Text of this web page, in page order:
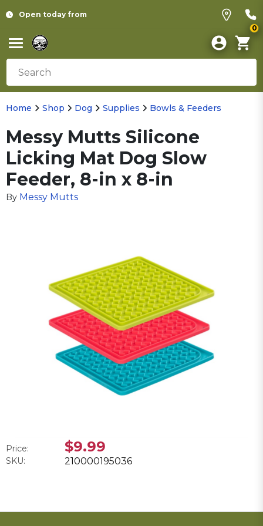
Open today from
0
Home Shop Dog Supplies Bowls & Feeders
Messy Mutts Silicone
Licking Mat Dog Slow
Feeder, 8-in x 8-in
By Messy Mutts
Price: $9.99
SKU: 210000195036